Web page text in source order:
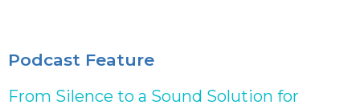
Podcast Feature
From Silence to a Sound Solution for